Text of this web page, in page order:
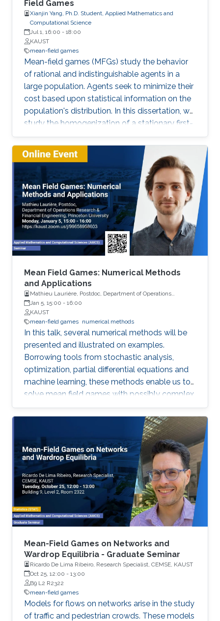
Field Games
Xianjin Yang, Ph.D. Student, Applied Mathematics and
Computational Science
Jul 1, 16:00 - 18:00
KAUST
mean-field games
Mean-field games (MFGs) study the behavior
of rational and indistinguishable agents in a
large population. Agents seek to minimize their
cost based upon statistical information on the
population's distribution. In this dissertation, we
study the homogenization of a stationary first-
order MFG and seek to find a numerical
method to solve the homogenized problem.
More precisely, we characterize the asymptotic
behavior of a first-order stationary MFG with a
periodically oscillating potential. Our main tool
is the two-scale convergence. Using this
convergence, we rigorously derive the two-
scale homogenized and the homogenized
MFG problems. Moreover, we prove the
existence and uniqueness of the solution to
these limit problems. Next, we notice that the
homogenized problem resembles the problem
involving effective Hamiltonians and Mather
measures, which arise in several problems,
including homogenization of Hamilton--Jacobi
equations, nonlinear control systems, and
Aubry--Mather theory. Thus, we develop
algorithms to solve the homogenized problem,
effective Hamiltonians, and Mather measures.
Mean Field Games: Numerical Methods
and Applications
Mathieu Laurière, Postdoc, Department of Operations
Research and Financial Engineering, Princeton University
Jan 5, 15:00 - 16:00
KAUST
mean-field games numerical methods
In this talk, several numerical methods will be
presented and illustrated on examples.
Borrowing tools from stochastic analysis,
optimization, partial differential equations and
machine learning, these methods enable us to
solve mean field games with possibly complex
sources of noise or high dimensional state
variables.
Mean-Field Games on Networks and
Wardrop Equilibria - Graduate Seminar
Ricardo De Lima Ribeiro, Research Specialist, CEMSE, KAUST
Oct 25, 12:00 - 13:00
B9 L2 R2322
mean-field games
Models for flows on networks arise in the study
of traffic and pedestrian crowds. These models